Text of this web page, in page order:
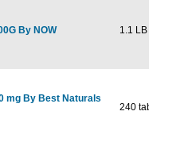
By NOW 1.1 LB
mg By Best Naturals
240 tab